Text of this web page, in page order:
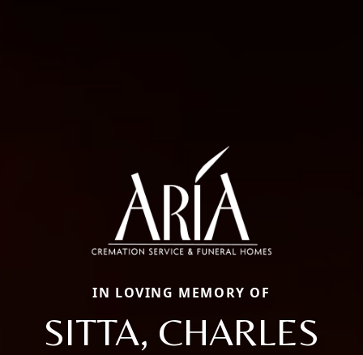
IN LOVING MEMORY OF
SITTA, CHARLES